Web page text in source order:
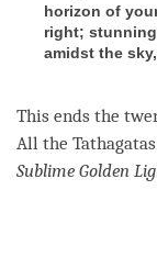
horizon of
right;
amidst the
This ends the
All the
Sublime Golden